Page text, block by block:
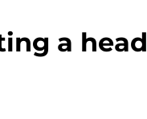
a head